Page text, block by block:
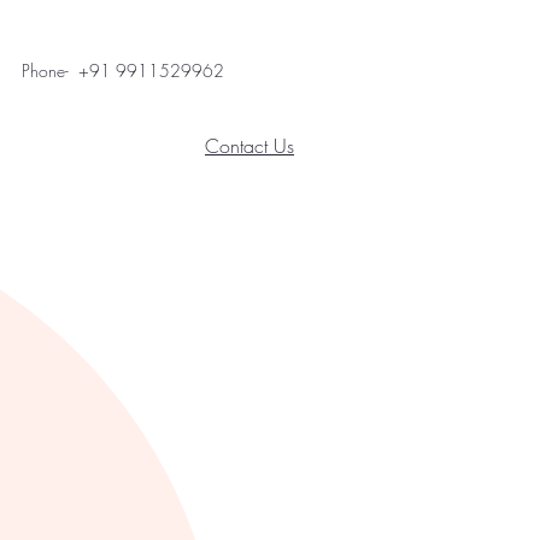
Phone- +91 9911529962
Contact Us